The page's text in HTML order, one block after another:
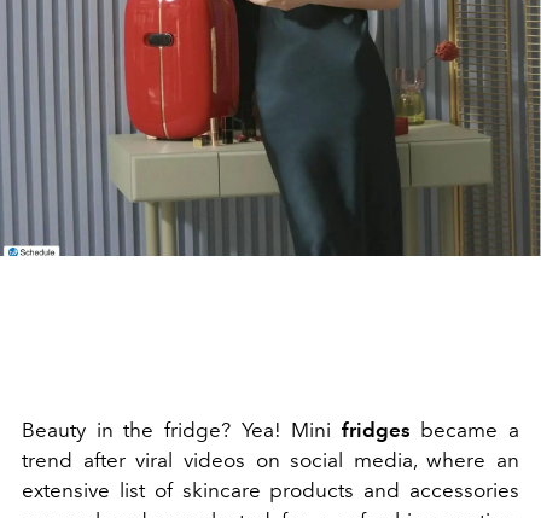
Beauty in the fridge? Yea! Mini fridges became a
trend after viral videos on social media, where an
extensive list of skincare products and accessories